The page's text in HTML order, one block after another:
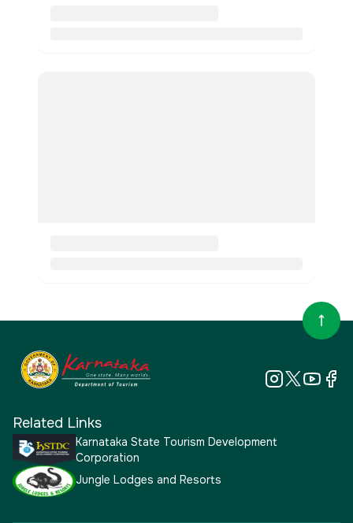
Related Links
Karnataka State Tourism Development
Corporation
Jungle Lodges and Resorts